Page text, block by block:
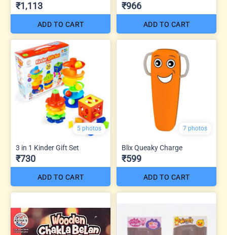
₹1,113
ADD TO CART
₹966
ADD TO CART
5 photos
3 in 1 Kinder Gift Set
₹730
ADD TO CART
7 photos
Blix Queaky Charge
₹599
ADD TO CART